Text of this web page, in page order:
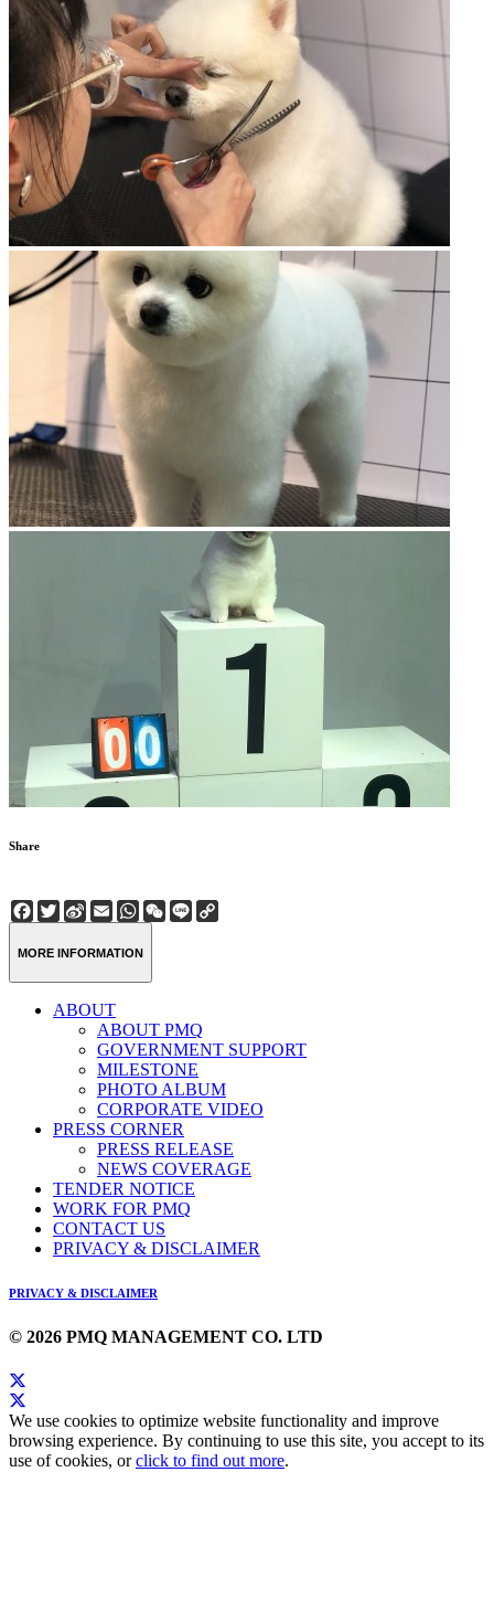
Share
Facebook
Twitter
Sina
Weibo
EmailWhatsApp
WeChat
Line
MORE INFORMATION
ABOUT
ABOUT PMQ
GOVERNMENT SUPPORT
MILESTONE
PHOTO ALBUM
CORPORATE VIDEO
PRESS CORNER
PRESS RELEASE
NEWS COVERAGE
TENDER NOTICE
WORK FOR PMQ
CONTACT US
PRIVACY & DISCLAIMER
PRIVACY & DISCLAIMER
© 2026 PMQ MANAGEMENT CO. LTD
We use cookies to optimize website functionality and improve
browsing experience. By continuing to use this site, you accept to its
use of cookies, orclick to find out more.